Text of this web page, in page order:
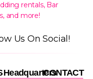
rentals, Bar
and more!
Us On Social!
HeadquartersCONTACT